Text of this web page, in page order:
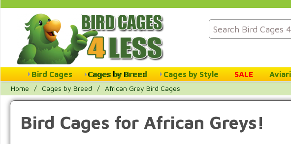
Bird Cages Cages by Breed Cages by Style SALE
Home / Cages by Breed / African Grey Bird Cages
Bird Cages for African Greys!